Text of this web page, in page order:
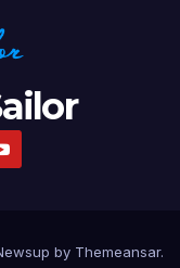
by Themeansar.